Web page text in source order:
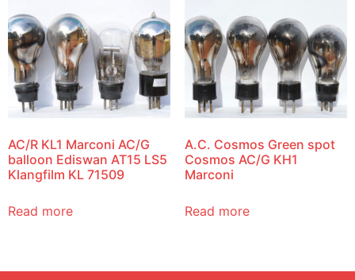
AC/R KL1 Marconi AC/G
balloon Ediswan AT15 LS5
Klangfilm KL 71509
Read more
A.C. Cosmos Green spot
Cosmos AC/G KH1
Marconi
Read more